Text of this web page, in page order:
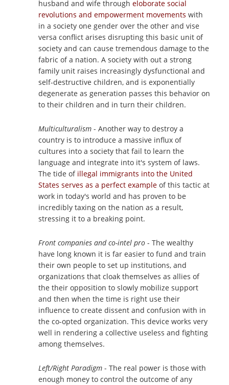
husband and wife through eloborate social
revolutions and empowerment movements with
in a society one gender over the other and vise
versa conflict arises disrupting this basic unit of
society and can cause tremendous damage to the
fabric of a nation. A society with out a strong
family unit raises increasingly dysfunctional and
self-destructive children, and is exponentially
degenerate as generation passes this behavior on
to their children and in turn their children.
Multiculturalism - Another way to destroy a
country is to introduce a massive influx of
cultures into a society that fail to learn the
language and integrate into it's system of laws.
The tide of illegal immigrants into the United
States serves as a perfect example of this tactic at
work in today's world and has proven to be
incredibly taxing on the nation as a result,
stressing it to a breaking point.
Front companies and co-intel pro - The wealthy
have long known it is far easier to fund and train
their own people to set up institutions, and
organizations that cloak themselves as allies of
the their opposition to slowly mobilize support
and then when the time is right use their
influence to create dissent and confusion with in
the co-opted organization. This device works very
well in rendering a collective useless and fighting
among themselves.
Left/Right Paradigm - The real power is those with
enough money to control the outcome of any